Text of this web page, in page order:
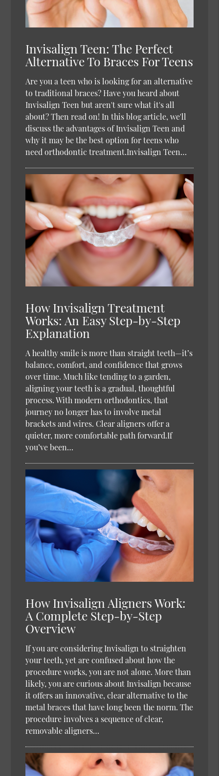
Invisalign Teen: The Perfect
Alternative To Braces For Teens
Are you a teen who is looking for an alternative
to traditional braces? Have you heard about
Invisalign Teen but aren't sure what it's all
about? Then read on! In this blog article, we'll
discuss the advantages of Invisalign Teen and
why it may be the best option for teens who
need orthodontic treatment.Invisalign Teen…
How Invisalign Treatment
Works: An Easy Step-by-Step
Explanation
A healthy smile is more than straight teeth—it’s
balance, comfort, and confidence that grows
over time. Much like tending to a garden,
aligning your teeth is a gradual, thoughtful
process. With modern orthodontics, that
journey no longer has to involve metal
brackets and wires. Clear aligners offer a
quieter, more comfortable path forward.If
you’ve been…
How Invisalign Aligners Work:
A Complete Step-by-Step
Overview
If you are considering Invisalign to straighten
your teeth, yet are confused about how the
procedure works, you are not alone. More than
likely, you are curious about Invisalign because
it offers an innovative, clear alternative to the
metal braces that have long been the norm. The
procedure involves a sequence of clear,
removable aligners…